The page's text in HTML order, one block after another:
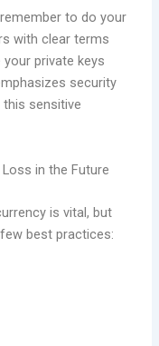
to do your
with clear terms
private keys
security
sensitive
in the Future
is vital, but
best practices: